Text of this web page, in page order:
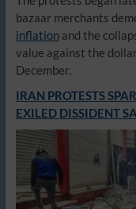
bazaar merchants
inflationand the
value against the
December.
IRAN PROTESTS
EXILED DISSIDENT